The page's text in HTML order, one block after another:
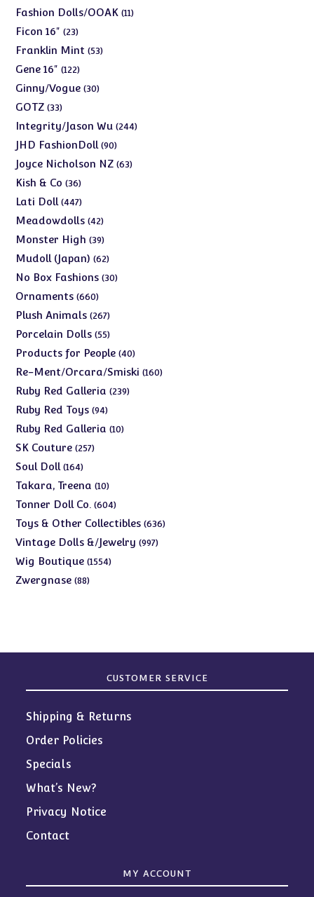
Fashion Dolls/OOAK 1111
Ficon 16" 2323
products
Franklin Mint 5353
Gene 16" 122122
products
Ginny/Vogue 3030
GOTZ 3333
products
Integrity/Jason Wu 244244
JHD FashionDoll 9090
products
Joyce Nicholson NZ 6363
Kish & Co 3636
products
Lati Doll 447447
products
Meadowdolls 4242
products
Monster High 3939
products
Mudoll (Japan) 6262
products
No Box Fashions 3030
Ornaments 660660
products
Plush Animals 267267
products
Porcelain Dolls 5555
products
Products for People 4040
products
Re-Ment/Orcara/Smiski 160160
Ruby Red Galleria 239239
Ruby Red Toys 9494
products
Ruby Red Galleria 1010
SK Couture 257257
Soul Doll 164164
products
Takara, Treena 1010
products
Tonner Doll Co. 604604
products
Toys & Other Collectibles 636636
Vintage Dolls &/Jewelry 997997
Wig Boutique 15541554
Zwergnase 8888
CUSTOMER SERVICE
Shipping & Returns
Order Policies
Specials
What’s New?
Privacy Notice
Contact
MY ACCOUNT